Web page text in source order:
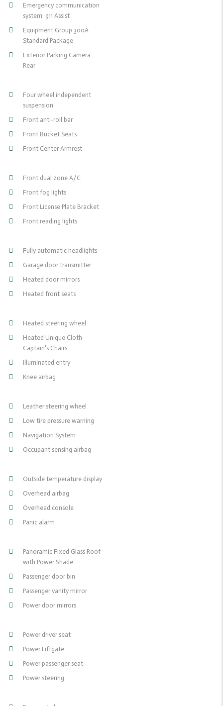
Emergency communication
system: 911 Assist
Equipment Group 300A
Standard Package
Exterior Parking Camera
Rear
Four wheel independent
suspension
Front anti-roll bar
Front Bucket Seats
Front Center Armrest
Front dual zone A/C
Front fog lights
Front License Plate Bracket
Front reading lights
Fully automatic headlights
Garage door transmitter
Heated door mirrors
Heated front seats
Heated steering wheel
Heated Unique Cloth
Captain's Chairs
Illuminated entry
Knee airbag
Leather steering wheel
Low tire pressure warning
Navigation System
Occupant sensing airbag
Outside temperature display
Overhead airbag
Overhead console
Panic alarm
Panoramic Fixed Glass Roof
with Power Shade
Passenger door bin
Passenger vanity mirror
Power door mirrors
Power driver seat
Power Liftgate
Power passenger seat
Power steering